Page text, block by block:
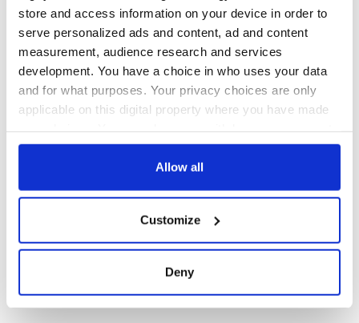
store and access information on your device in order to
serve personalized ads and content, ad and content
measurement, audience research and services
development. You have a choice in who uses your data
and for what purposes. Your privacy choices are only
applicable on this digital property where you have made
any time from the Cookie Declaration or by clicking on
Collect information about your geographical
location which can be accurate to within several
Allow all
Customize
Deny
Cherbourg, France
COMMENTS